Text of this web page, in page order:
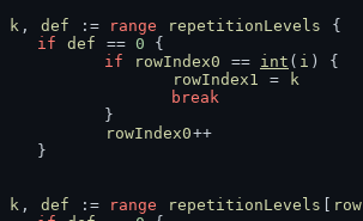
k , def := range repetitionLevels
{
if
def == 0 {
if
rowIndex0 == int ( i ) {
rowIndex1
=
k
break
			}
rowIndex0++
		}
k , def := range repetitionLevels